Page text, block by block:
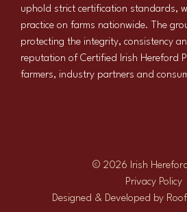
uphold strict certification standards,
practice on farms nationwide. The
protecting the integrity, consistency
reputation of Certified Irish Hereford
farmers, industry partners and
© 2026 Irish
Privacy Policy
Designed & Developed by